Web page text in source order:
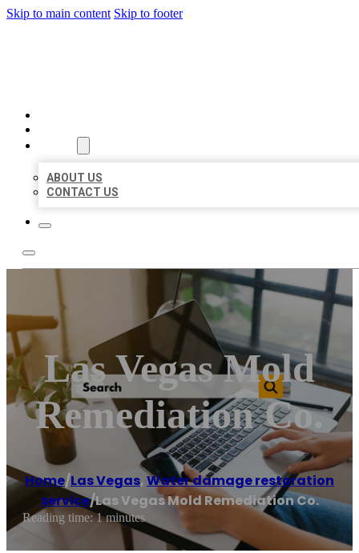
Skip to main content Skip to footer
ABOUT US
CONTACT US
Las Vegas Mold
Remediation Co.
Home/Las Vegas,Water damage restoration
service/Las Vegas Mold Remediation Co.
Reading time: 1 minutes